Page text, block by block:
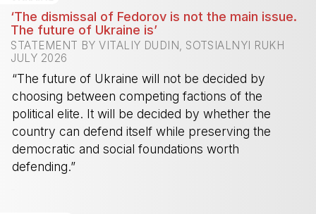
‘The dismissal of Fedorov is not the main issue.
The future of Ukraine is’
STATEMENT BY VITALIY DUDIN, SOTSIALNYI RUKH
JULY 2026
“The future of Ukraine will not be decided by
choosing between competing factions of the
political elite. It will be decided by whether the
country can defend itself while preserving the
democratic and social foundations worth
defending.”